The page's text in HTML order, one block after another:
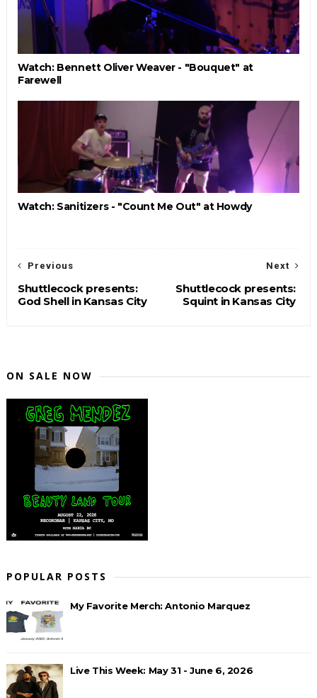
Watch: Bennett Oliver Weaver - "Bouquet" at
Farewell
Watch: Sanitizers - "Count Me Out" at Howdy
Next
Shuttlecock presents:
Squint in Kansas City
Previous
Shuttlecock presents:
God Shell in Kansas City
ON SALE NOW
POPULAR POSTS
My Favorite Merch: Antonio Marquez
Live This Week: May 31 - June 6, 2026